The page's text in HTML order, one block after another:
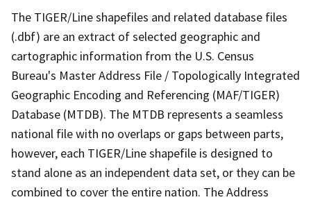
The TIGER/Line shapefiles and related database files
(.dbf) are an extract of selected geographic and
cartographic information from the U.S. Census
Bureau's Master Address File / Topologically Integrated
Geographic Encoding and Referencing (MAF/TIGER)
Database (MTDB). The MTDB represents a seamless
national file with no overlaps or gaps between parts,
however, each TIGER/Line shapefile is designed to
stand alone as an independent data set, or they can be
combined to cover the entire nation. The Address